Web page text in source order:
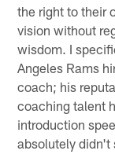
the right to their
vision without
wisdom. I
Angeles Rams
coach; his
coaching talent
introduction
absolutely didn't